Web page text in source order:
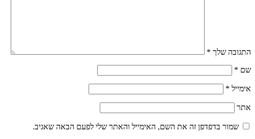
התגובה שלך *
שם *
אימייל *
אתר
שמור בדפדפן זה את השם, האימייל והאתר שלי לפעם הבאה שאגיב.